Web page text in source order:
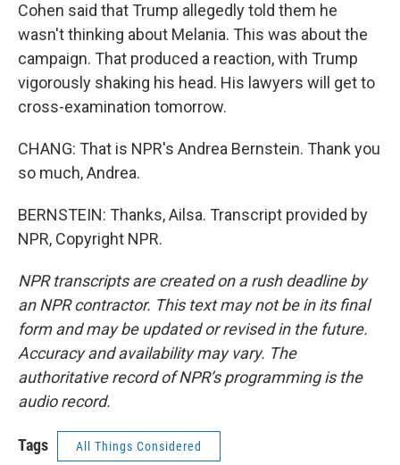
Cohen said that Trump allegedly told them he
wasn't thinking about Melania. This was about the
campaign. That produced a reaction, with Trump
vigorously shaking his head. His lawyers will get to
cross-examination tomorrow.
CHANG: That is NPR's Andrea Bernstein. Thank you
so much, Andrea.
BERNSTEIN: Thanks, Ailsa. Transcript provided by
NPR, Copyright NPR.
NPR transcripts are created on a rush deadline by
an NPR contractor. This text may not be in its final
form and may be updated or revised in the future.
Accuracy and availability may vary. The
authoritative record of NPR’s programming is the
audio record.
Tags All Things Considered